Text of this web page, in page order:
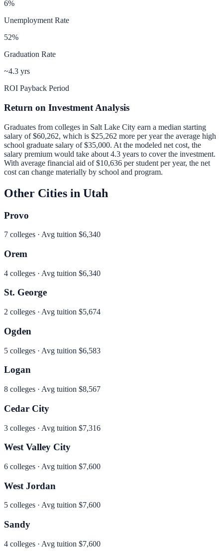
6%
Unemployment Rate
52%
Graduation Rate
~4.3 yrs
ROI Payback Period
Return on Investment Analysis
Graduates from colleges in Salt Lake City earn a median starting
salary of$60,262, which is $25,262 more per yearthe average high
school graduate salary of $35,000. At the modeled net cost, the
salary premium would take about 4.3 years to cover the investment.
With average financial aid of$10,636 per student per year, the net
cost can change materially by school and program.
Other Cities in Utah
Provo
7 colleges · Avg tuition $6,340
Orem
4 colleges · Avg tuition $6,340
St. George
2 colleges · Avg tuition $5,674
Ogden
5 colleges · Avg tuition $6,583
Logan
8 colleges · Avg tuition $8,567
Cedar City
3 colleges · Avg tuition $7,316
West Valley City
6 colleges · Avg tuition $7,600
West Jordan
5 colleges · Avg tuition $7,600
Sandy
4 colleges · Avg tuition $7,600